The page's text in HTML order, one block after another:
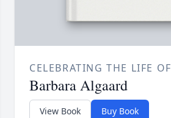
CELEBRATING THE LIFE OF
Barbara Algaard
View Book Buy Book